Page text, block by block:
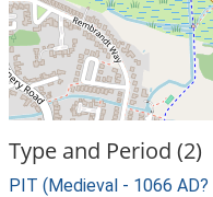
Type and Period (2)
PIT (Medieval - 1066